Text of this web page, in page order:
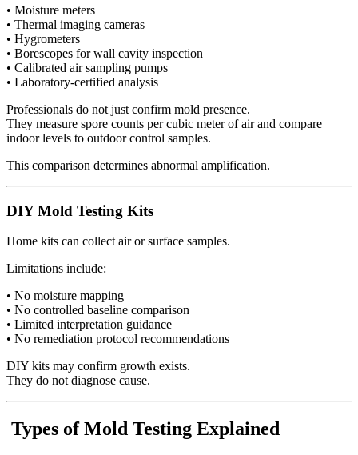
• Moisture meters
• Thermal imaging cameras
• Hygrometers
• Borescopes for wall cavity inspection
• Calibrated air sampling pumps
• Laboratory-certified analysis
Professionals do not just confirm mold presence.
They measure spore counts per cubic meter of air and compare
indoor levels to outdoor control samples.
This comparison determines abnormal amplification.
DIY Mold Testing Kits
Home kits can collect air or surface samples.
Limitations include:
• No moisture mapping
• No controlled baseline comparison
• Limited interpretation guidance
• No remediation protocol recommendations
DIY kits may confirm growth exists.
They do not diagnose cause.
Types of Mold Testing Explained